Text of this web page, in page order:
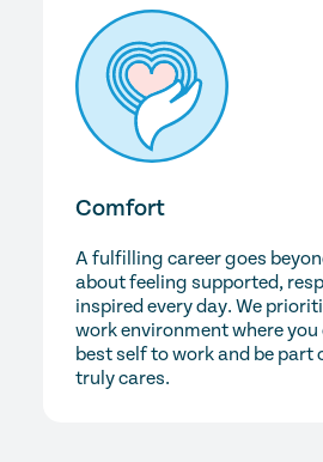
Comfort
A fulfilling career goes
about feeling supported,
inspired every day. We
work environment where
best self to work and be part
truly cares.